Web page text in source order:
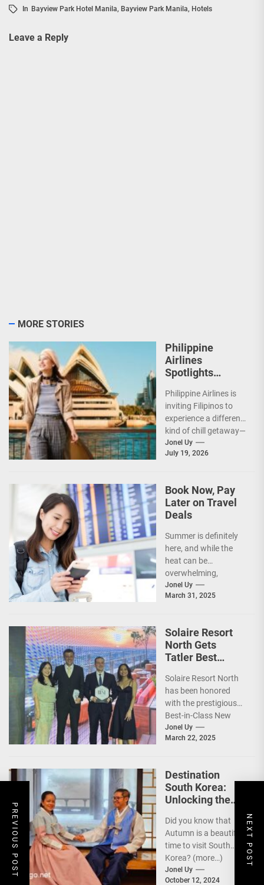
In Bayview Park Hotel Manila, Bayview Park Manila, Hotels
Leave a Reply
PREVIOUS POST NEXT POST
MORE STORIES
Philippine
Airlines
Spotlights
‘Coolest
Summer Ever’
Philippine Airlines is
inviting Filipinos to
experience a different
kind of chill getaway—
one that comes with
jackets, chilly
Jonel Uy
July 19, 2026
Book Now, Pay
Later on Travel
Deals
Summer is definitely
here, and while the
heat can be
overwhelming,
planning your dream
vacation shouldn’t
Jonel Uy
March 31, 2025
Solaire Resort
North Gets
Tatler Best
Awards
Recognition
Solaire Resort North
has been honored
with the prestigious
Best-in-Class New
Hotel award by Tatler
Best Philippines.
Jonel Uy
March 22, 2025
Destination
South Korea:
Unlocking the
Experience w/
Your Card
Did you know that
Autumn is a beautiful
time to visit South
Korea? (more…)
Jonel Uy
October 12, 2024